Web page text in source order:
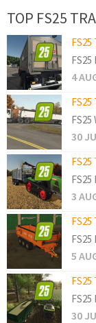
TOP FS25
FS25
FS25
4
FS25
30
FS25
FS25
3
FS25
FS25
5
FS25
30